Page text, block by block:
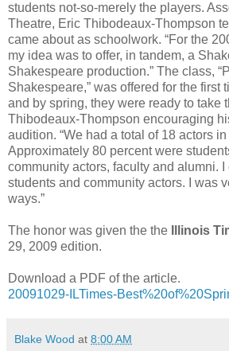
students not-so-merely the players.
Theatre, Eric Thibodeaux-Thompson
came about as schoolwork. “For the
my idea was to offer, in tandem, a
Shakespeare production.” The class,
Shakespeare,” was offered for the first
and by spring, they were ready to take
Thibodeaux-Thompson encouraging
audition. “We had a total of 18 actors
Approximately 80 percent were
community actors, faculty and alumni.
students and community actors. I was
ways.”
The honor was given the the Illinois
29, 2009 edition.
Download a PDF of the article.
20091029-ILTimes-
Blake Wood at 8:00 AM